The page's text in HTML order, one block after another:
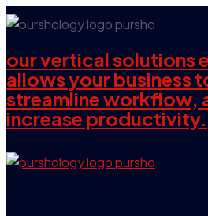
our vertical solutions
allows your business
streamline workflow,
increase productivity.